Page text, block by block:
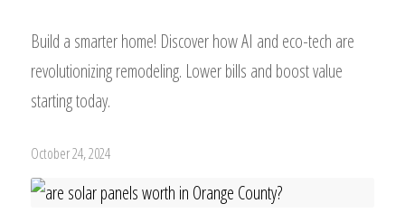
Build a smarter home! Discover how AI and eco-tech are
revolutionizing remodeling. Lower bills and boost value
starting today.
October 24, 2024